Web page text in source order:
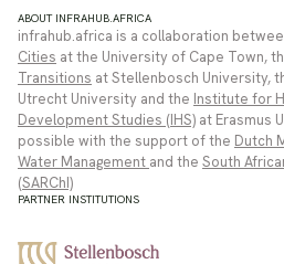
ABOUT INFRAHUB.AFRICA
infrahub.africa is a collaboration
Cities at the University of Cape Town,
Transitions at Stellenbosch University,
Utrecht University and the Institute for
Development Studies (IHS) at Erasmus
possible with the support of the Dutch
Water Management and the South
(SARChI)
PARTNER INSTITUTIONS